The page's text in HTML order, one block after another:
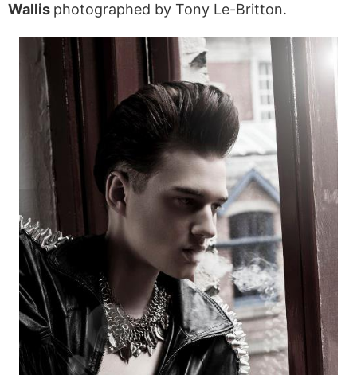
Wallis photographed by Tony Le-Britton.